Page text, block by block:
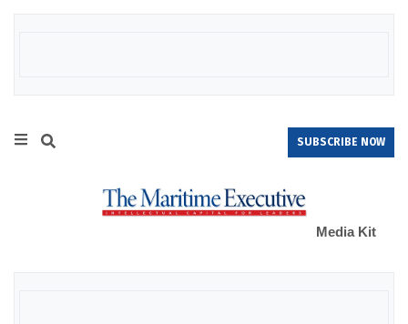
SUBSCRIBE NOW
Media Kit